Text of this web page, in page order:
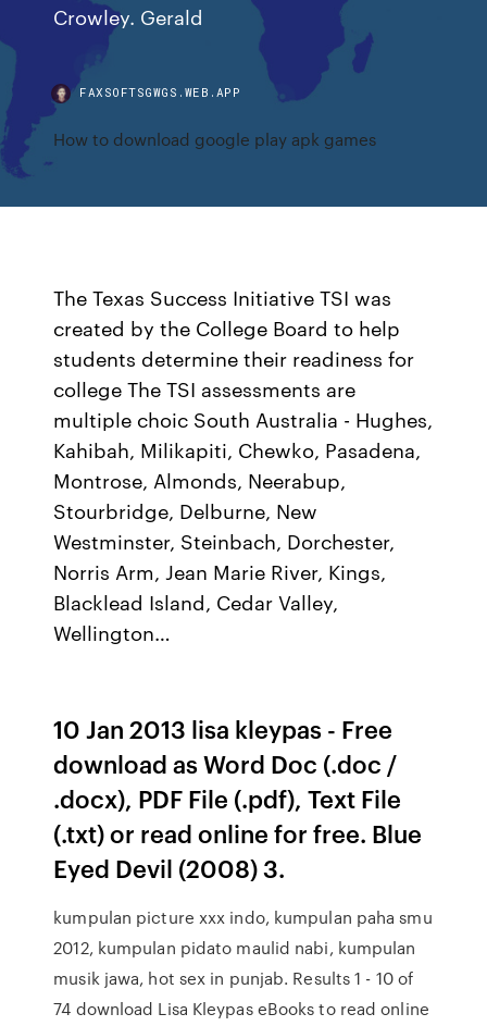
Crowley. Gerald
FAXSOFTSGWGS.WEB.APP
How to download google play apk games
The Texas Success Initiative TSI was
created by the College Board to help
students determine their readiness for
college The TSI assessments are
multiple choic South Australia - Hughes,
Kahibah, Milikapiti, Chewko, Pasadena,
Montrose, Almonds, Neerabup,
Stourbridge, Delburne, New
Westminster, Steinbach, Dorchester,
Norris Arm, Jean Marie River, Kings,
Blacklead Island, Cedar Valley,
Wellington…
10 Jan 2013 lisa kleypas - Free
download as Word Doc (.doc /
.docx), PDF File (.pdf), Text File
(.txt) or read online for free. Blue
Eyed Devil (2008) 3.
kumpulan picture xxx indo, kumpulan paha smu
2012, kumpulan pidato maulid nabi, kumpulan
musik jawa, hot sex in punjab. Results 1 - 10 of
74 download Lisa Kleypas eBooks to read online